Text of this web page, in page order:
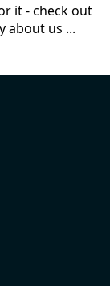
it - check out
about us ...